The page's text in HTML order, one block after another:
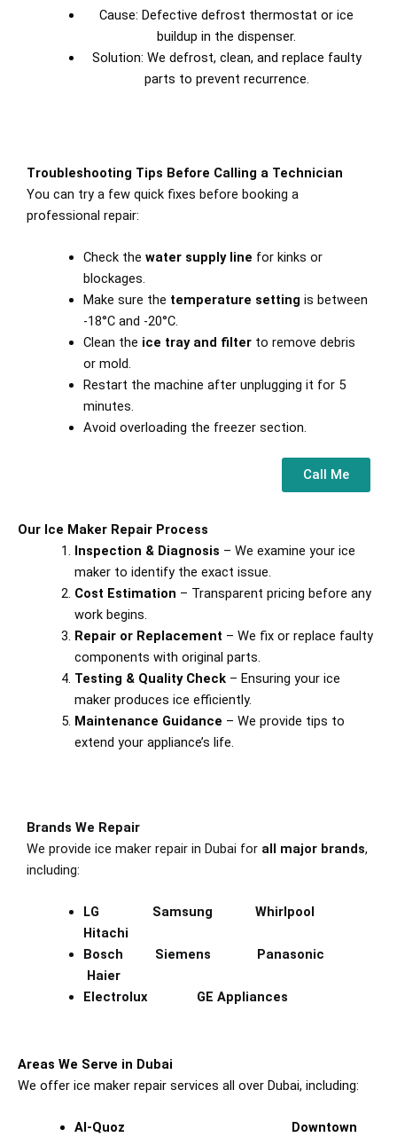
Cause: Defective defrost thermostat or ice
buildup in the dispenser.
Solution: We defrost, clean, and replace faulty
parts to prevent recurrence.
Troubleshooting Tips Before Calling a Technician
You can try a few quick fixes before booking a
professional repair:
Check the water supply line for kinks or
blockages.
Make sure the temperature setting is between
-18°C and -20°C.
Clean the ice tray and filterto remove debris
or mold.
Restart the machine after unplugging it for 5
minutes.
Avoid overloading the freezer section.
Call Me
Our Ice Maker Repair Process
Inspection & Diagnosis – We examine your ice
maker to identify the exact issue.
Cost Estimation – Transparent pricing before any
work begins.
Repair or Replacement – We fix or replace faulty
components with original parts.
Testing & Quality Check– Ensuring your ice
maker produces ice efficiently.
Maintenance Guidance – We provide tips to
extend your appliance’s life.
Brands We Repair
We provide ice maker repair in Dubai for all major brands,
including:
LG Samsung Whirlpool
Hitachi
Bosch Siemens Panasonic
Haier
Electrolux GE Appliances
Areas We Serve in Dubai
We offer ice maker repair services all over Dubai, including:
Al-Quoz Downtown